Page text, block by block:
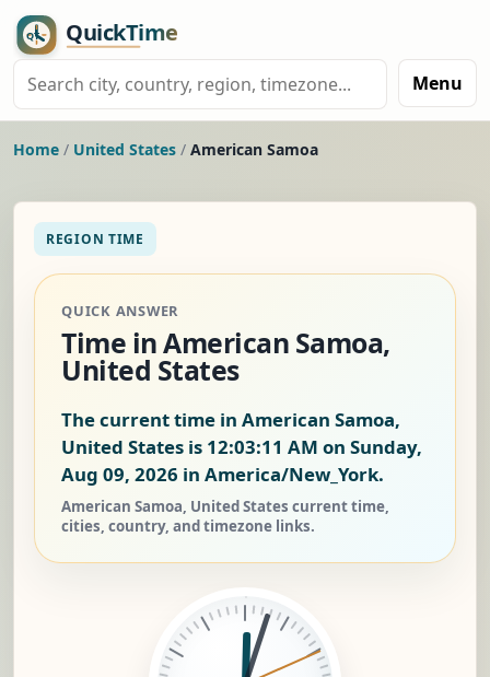
Menu
Home / United States / American Samoa
REGION TIME
QUICK ANSWER
Time in American Samoa,
United States
The current time in American Samoa,
United States is 12:03:12 AM on Sunday,
Aug 09, 2026 in America/New_York.
American Samoa, United States current time,
cities, country, and timezone links.